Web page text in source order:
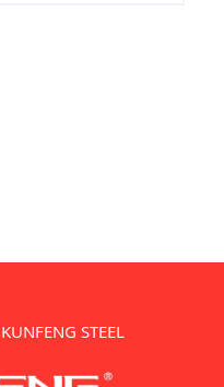
STEEL